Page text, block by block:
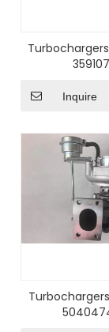
Inquire